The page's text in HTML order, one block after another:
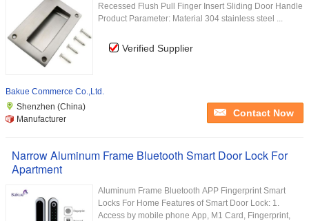
Recessed Flush Pull Finger Insert Sliding Door Handle
Product Parameter: Material 304 stainless steel ...
Verified Supplier
Bakue Commerce Co.,Ltd.
Shenzhen (China)
Manufacturer
Contact Now
Narrow Aluminum Frame Bluetooth Smart Door Lock For
Apartment
Aluminum Frame Bluetooth APP Fingerprint Smart
Locks For Home Features of Smart Door Lock: 1.
Access by mobile phone App, M1 Card, Fingerprint,